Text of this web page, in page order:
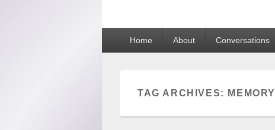
Home About Conversations
TAG ARCHIVES: MEMORY